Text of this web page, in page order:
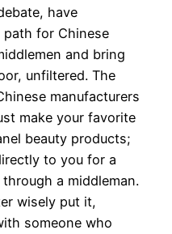
have
for Chinese
and bring
unfiltered. The
manufacturers
make your favorite
beauty products;
to you for a
a middleman.
wisely put it,
someone who